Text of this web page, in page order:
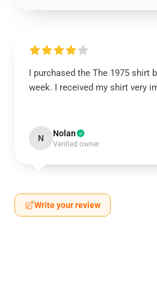
I purchased the The 1975 shirt
week. I received my shirt very
N Nolan
Verified owner
Write your review